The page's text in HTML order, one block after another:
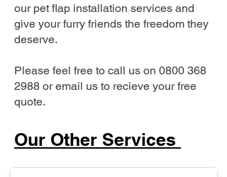
our pet flap installation services and
give your furry friends the freedom they
deserve.
Please feel free to call us on 0800 368
2988 or email us to recieve your free
quote.
Our Other Services